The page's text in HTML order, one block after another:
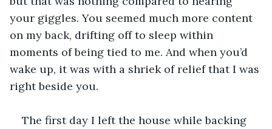
your giggles. You seemed much more content
on my back, drifting off to sleep within
moments of being tied to me. And when you’d
wake up, it was with a shriek of relief that I was
right beside you.
The first day I left the house while backing